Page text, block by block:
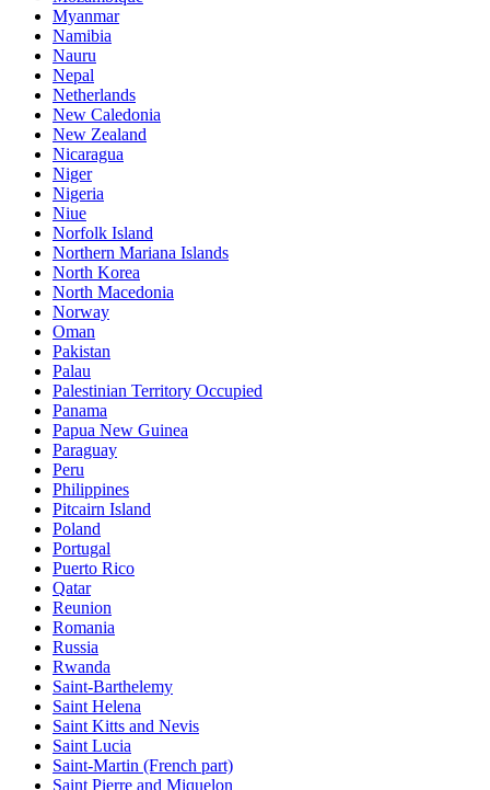
Myanmar
Namibia
Nauru
Nepal
Netherlands
New Caledonia
New Zealand
Nicaragua
Niger
Nigeria
Niue
Norfolk Island
Northern Mariana Islands
North Korea
North Macedonia
Norway
Oman
Pakistan
Palau
Palestinian Territory Occupied
Panama
Papua New Guinea
Paraguay
Peru
Philippines
Pitcairn Island
Poland
Portugal
Puerto Rico
Qatar
Reunion
Romania
Russia
Rwanda
Saint-Barthelemy
Saint Helena
Saint Kitts and Nevis
Saint Lucia
Saint-Martin (French part)
Saint Pierre and Miquelon